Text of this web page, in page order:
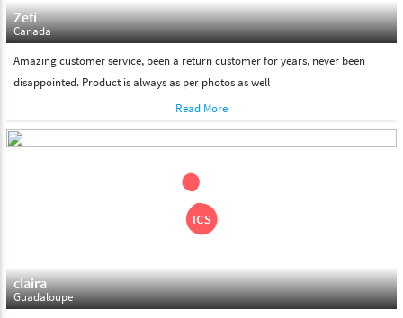
Zefi
Canada
Amazing customer service, been a return customer for years, never been
disappointed. Product is always as per photos as well
Read More
claira
Guadaloupe